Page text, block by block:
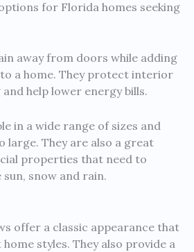
for Florida homes seeking
away from doors while adding
a home. They protect interior
help lower energy bills.
in a wide range of sizes and
large. They are also a great
properties that need to
snow and rain.
offer a classic appearance that
styles. They also provide a